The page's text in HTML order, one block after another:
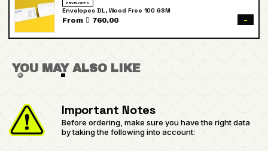
ENVELOPES
Envelopes DL, Wood Free 100 GSM
From  760.00 →
YOU MAY ALSO LIKE
Important Notes
Before ordering, make sure you have the right data
by taking the following into account: